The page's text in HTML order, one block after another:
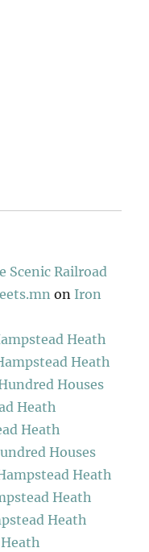
Scenic Railroad
on Iron
Heath
Heath
Houses
Heath
Heath
Houses
Heath
Heath
Heath